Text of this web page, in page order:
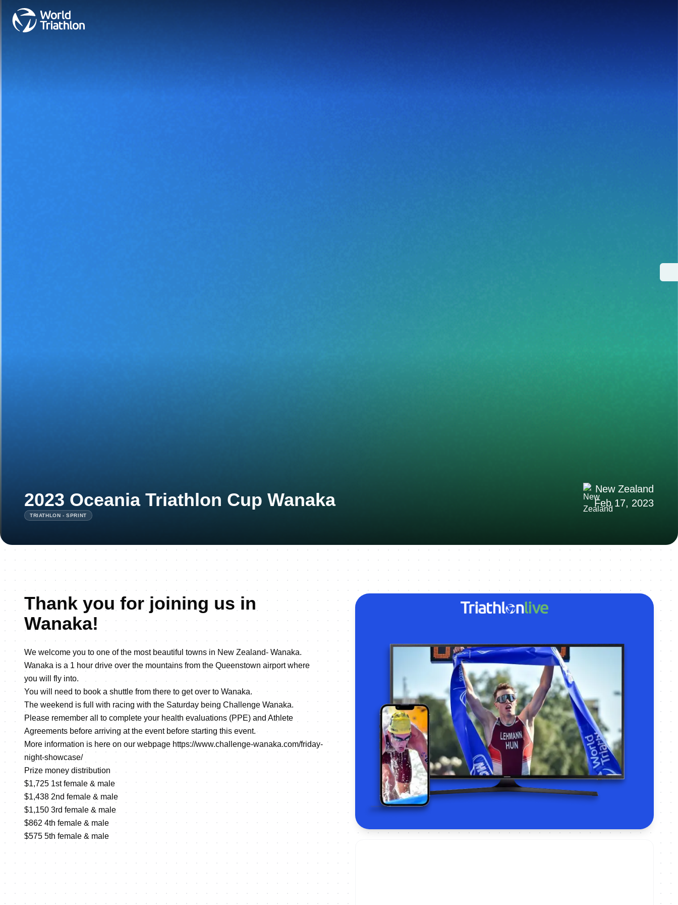
2023 Oceania Triathlon Cup Wanaka
New Zealand
Feb 17, 2023
TRIATHLON - SPRINT
Thank you for joining us in
Wanaka!
We welcome you to one of the most beautiful towns in New Zealand- Wanaka.
Wanaka is a 1 hour drive over the mountains from the Queenstown airport where
you will fly into.
You will need to book a shuttle from there to get over to Wanaka.
The weekend is full with racing with the Saturday being Challenge Wanaka.
Please remember all to complete your health evaluations (PPE) and Athlete
Agreements before arriving at the event before starting this event.
More information is here on our webpage https://www.challenge-wanaka.com/friday-
night-showcase/
Prize money distribution
$1,725 1st female & male
$1,438 2nd female & male
$1,150 3rd female & male
$862 4th female & male
$575 5th female & male